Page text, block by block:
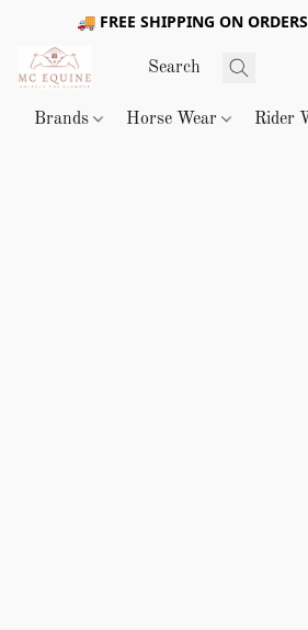
🚚 FREE SHIPPING ON
Brands Horse Wear Rider